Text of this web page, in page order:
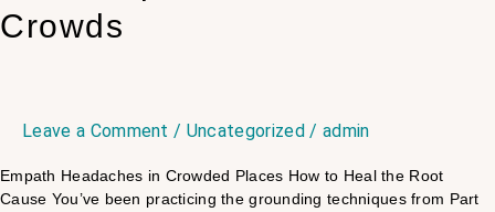
Crowds
Leave a Comment / Uncategorized/ admin
Empath Headaches in Crowded Places​ How to Heal the Root
Cause​ You’ve been practicing the grounding techniques from Part